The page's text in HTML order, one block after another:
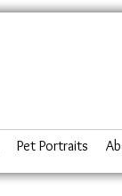
Pet Portraits